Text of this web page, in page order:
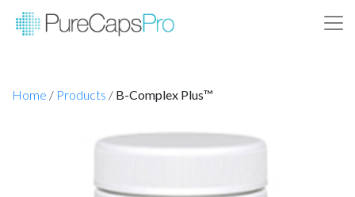
Home / Products / B-Complex Plus™